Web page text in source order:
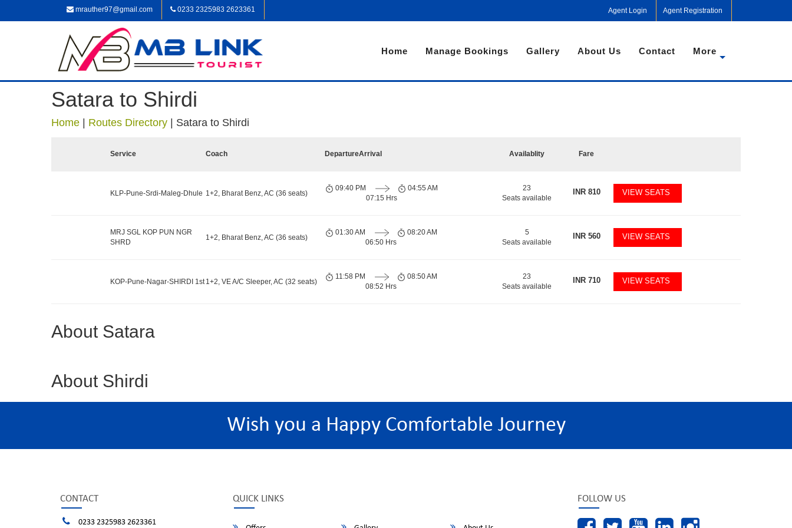
mrauther97@gmail.com 0233 2325983 2623361 Agent Login Agent Registration
Home Manage Bookings Gallery About Us Contact More
Satara to Shirdi
Home Routes Directory Satara to Shirdi
Service Coach DepartureArrival Availablity Fare
KLP-Pune-Srdi-Maleg-Dhule 1+2, Bharat Benz, AC (36 seats)
09:40 PM
07:15 Hrs
04:55 AM
23
Seats available
INR810 VIEW SEATS
MRJ SGL KOP PUN NGR
SHRD
1+2, Bharat Benz, AC (36 seats)
01:30 AM
06:50 Hrs
08:20 AM
5
Seats available
INR560 VIEW SEATS
KOP-Pune-Nagar-SHIRDI 1st 1+2, VE A/C Sleeper, AC (32 seats)
11:58 PM
08:52 Hrs
08:50 AM
23
Seats available
INR710 VIEW SEATS
About Satara
About Shirdi
Wish you a Happy Comfortable Journey
CONTACT
0233 2325983 2623361
QUICK LINKS FOLLOW US